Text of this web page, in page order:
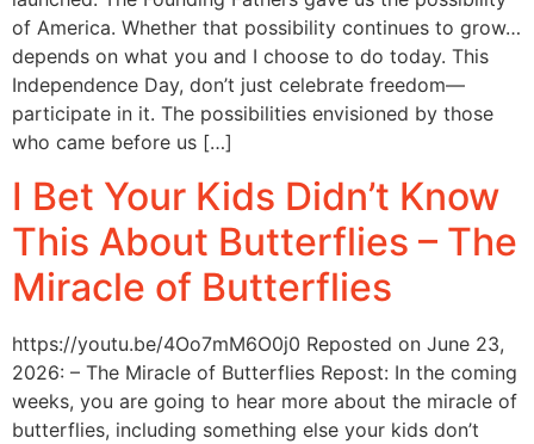
of America. Whether that possibility continues to grow…
depends on what you and I choose to do today. This
Independence Day, don’t just celebrate freedom—
participate in it. The possibilities envisioned by those
who came before us […]
I Bet Your Kids Didn’t Know
This About Butterflies – The
Miracle of Butterflies
https://youtu.be/4Oo7mM6O0j0 Reposted on June 23,
2026: – The Miracle of Butterflies Repost: In the coming
weeks, you are going to hear more about the miracle of
butterflies, including something else your kids don’t